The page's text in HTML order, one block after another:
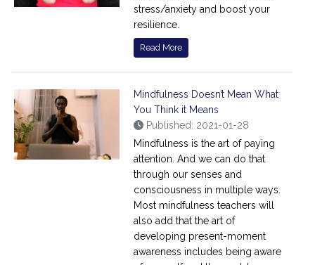
stress/anxiety and boost your
resilience.
Read More
Mindfulness Doesn’t Mean What
You Think it Means
Published: 2021-01-28
Mindfulness is the art of paying
attention. And we can do that
through our senses and
consciousness in multiple ways.
Most mindfulness teachers will
also add that the art of
developing present-moment
awareness includes being aware